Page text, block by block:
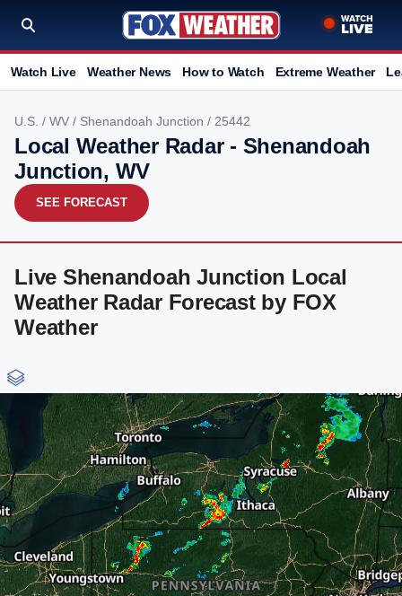
Watch Live Weather News How to Watch Extreme Weather
U.S. / WV / Shenandoah Junction / 25442
Local Weather Radar - Shenandoah
Junction, WV
SEE FORECAST
Live Shenandoah Junction Local
Weather Radar Forecast by FOX
Weather